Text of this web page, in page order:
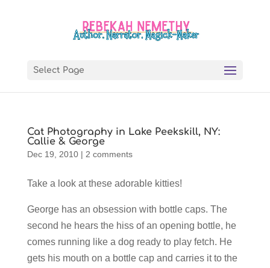
Select Page
Cat Photography in Lake Peekskill, NY:
Callie & George
Dec 19, 2010| 2 comments
Take a look at these adorable kitties!
George has an obsession with bottle caps. The
second he hears the hiss of an opening bottle, he
comes running like a dog ready to play fetch. He
gets his mouth on a bottle cap and carries it to the